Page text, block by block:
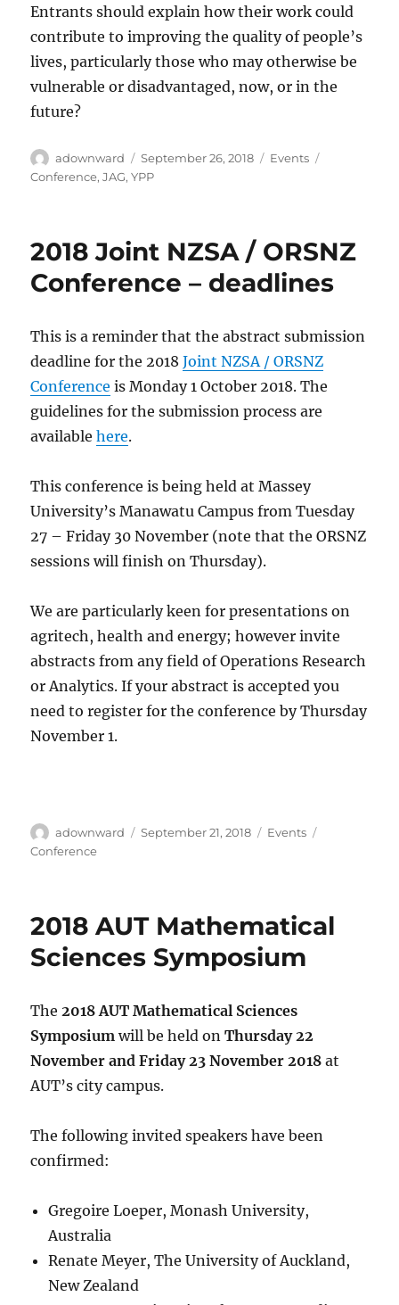
Entrants should explain how their work could
contribute to improving the quality of people’s
lives, particularly those who may otherwise be
vulnerable or disadvantaged, now, or in the
future?
Author
adownward
Posted
on
September 26, 2018 Categories
Events
Conference,JAG,YPP
2018 Joint NZSA / ORSNZ
Conference – deadlines
This is a reminder that the abstract submission
deadline for the 2018Joint NZSA / ORSNZ
Conference is Monday 1 October 2018. The
guidelines for the submission process are
availablehere.
This conference is being held at Massey
University’s Manawatu Campus from Tuesday
27 – Friday 30 November (note that the ORSNZ
sessions will finish on Thursday).
We are particularly keen for presentations on
agritech, health and energy; however invite
abstracts from any field of Operations Research
or Analytics. If your abstract is accepted you
need to register for the conference by Thursday
November 1.
Author
adownward
Posted
September 21, 2018 Categories
Events
Conference
2018 AUT Mathematical
Sciences Symposium
The2018 AUT Mathematical Sciences
Symposium will be held onThursday 22
November and Friday 23 November 2018 at
AUT’s city campus.
The following invited speakers have been
confirmed:
Gregoire Loeper, Monash University,
Australia
Renate Meyer, The University of Auckland,
New Zealand